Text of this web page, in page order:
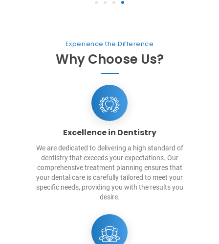
1 2 3 4
Experience the Difference
Why Choose Us?
Excellence in Dentistry
We are dedicated to delivering a high standard of
dentistry that exceeds your expectations. Our
comprehensive treatment planning ensures that
your dental care is carefully tailored to meet your
specific needs, providing you with the results you
desire.